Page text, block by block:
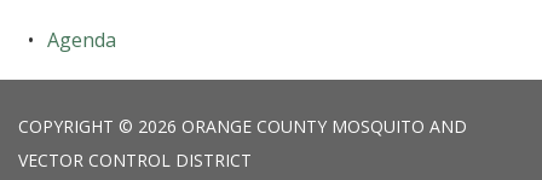
Agenda
COPYRIGHT © 2026 ORANGE COUNTY MOSQUITO AND
VECTOR CONTROL DISTRICT